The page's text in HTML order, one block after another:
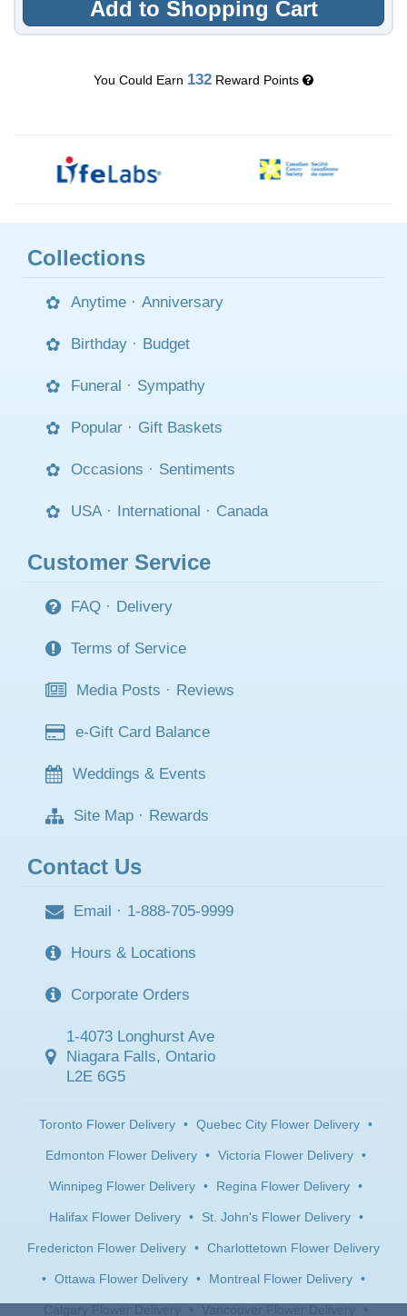
Add to Shopping Cart
You Could Earn 132 Reward Points
Collections
Anytime · Anniversary
Birthday · Budget
Funeral · Sympathy
Popular · Gift Baskets
Occasions · Sentiments
USA · International · Canada
Customer Service
FAQ · Delivery
Terms of Service
Media Posts · Reviews
e-Gift Card Balance
Weddings & Events
Site Map · Rewards
Contact Us
Email · 1-888-705-9999
Hours & Locations
Corporate Orders
1-4073 Longhurst Ave
Niagara Falls, Ontario
L2E 6G5
Toronto Flower Delivery • Quebec City Flower Delivery •
Edmonton Flower Delivery • Victoria Flower Delivery •
Winnipeg Flower Delivery • Regina Flower Delivery •
Halifax Flower Delivery • St. John's Flower Delivery •
Fredericton Flower Delivery • Charlottetown Flower Delivery
• Ottawa Flower Delivery • Montreal Flower Delivery •
Calgary Flower Delivery • Vancouver Flower Delivery •